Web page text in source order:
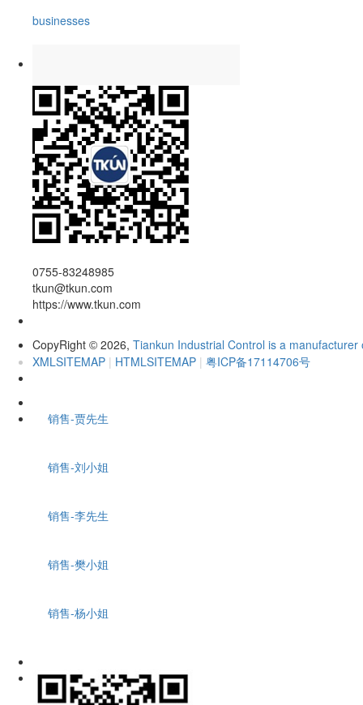
businesses
0755-83248985
tkun@tkun.com
https://www.tkun.com
CopyRight © 2026, Tiankun Industrial Control is a
XMLSITEMAP | HTMLSITEMAP | 粤ICP备17114706号
销售-贾先生
销售-刘小姐
销售-李先生
销售-樊小姐
销售-杨小姐